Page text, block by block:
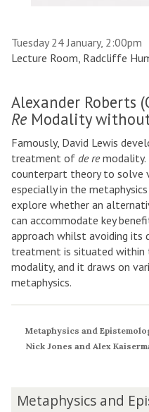
Tuesday 24 January, 2:00pm
Lecture Room, Radcliffe
Alexander Roberts
ReModality
Famously, David Lewis
treatment of de remodality.
counterpart theory to solve
especially in the
explore whether an
can accommodate key
approach whilst avoiding its
treatment is situated
modality, and it draws on
metaphysics.
Metaphysics and
Nick Jones and Alex
The
MMetaphysics and